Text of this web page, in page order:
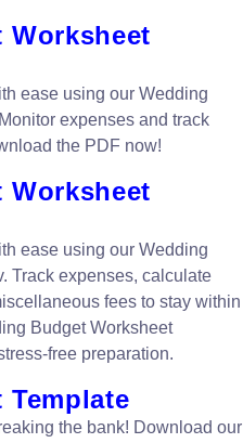
Worksheet
ease using our Wedding
expenses and track
the PDF now!
Worksheet
ease using our Wedding
Track expenses, calculate
fees to stay within
Budget Worksheet
free preparation.
the bank! Download our